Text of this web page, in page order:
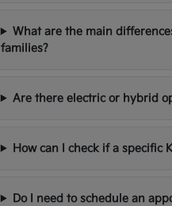
What are the main
families?
Are there electric or hybrid
How can I check if a specific
Do I need to schedule an